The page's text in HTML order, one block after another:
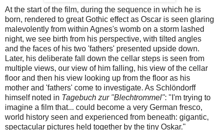
At the start of the film, during the sequence in which he is
born, rendered to great Gothic effect as Oscar is seen glaring
malevolently from within Agnes's womb on a storm lashed
night, we see birth from his perspective, with tilted angles
and the faces of his two 'fathers' presented upside down.
Later, his deliberate fall down the cellar steps is seen from
multiple views, our view of him falling, his view of the cellar
floor and then his view looking up from the floor as his
mother and 'fathers' come to investigate. As Schlöndorff
himself noted in Tagebuch zur "Blechtrommel": "I'm trying to
imagine a film that... could become a very German fresco,
world history seen and experienced from beneath: gigantic,
spectacular pictures held together by the tiny Oskar."